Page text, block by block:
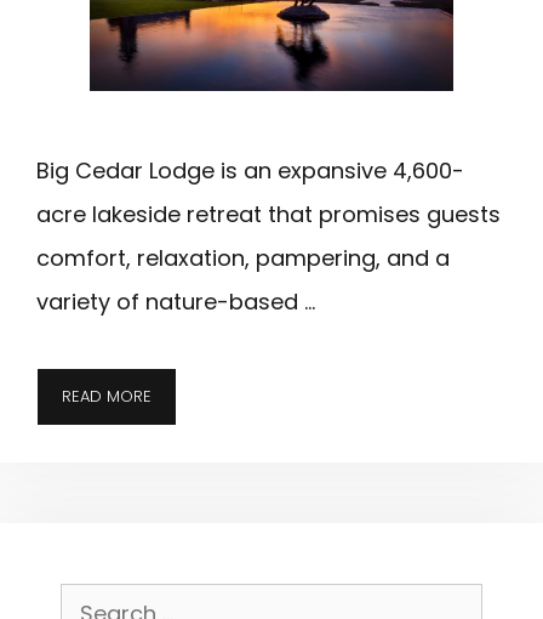
Big Cedar Lodge is an expansive 4,600-
acre lakeside retreat that promises guests
comfort, relaxation, pampering, and a
variety of nature-based …
READ MORE
CEDAR
BRANSON,
Search